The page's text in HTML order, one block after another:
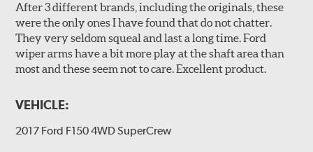
After 3 different brands, including the originals, these
were the only ones I have found that do not chatter.
They very seldom squeal and last a long time. Ford
wiper arms have a bit more play at the shaft area than
most and these seem not to care. Excellent product.
VEHICLE:
2017 Ford F150 4WD SuperCrew